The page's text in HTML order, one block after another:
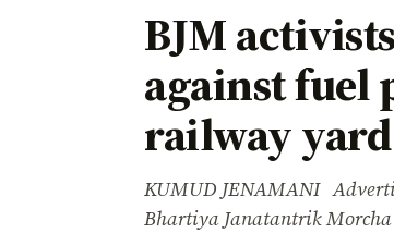
BJM
against fuel
railway yard
KUMUD JENAMANI
Bhartiya Janatantrik